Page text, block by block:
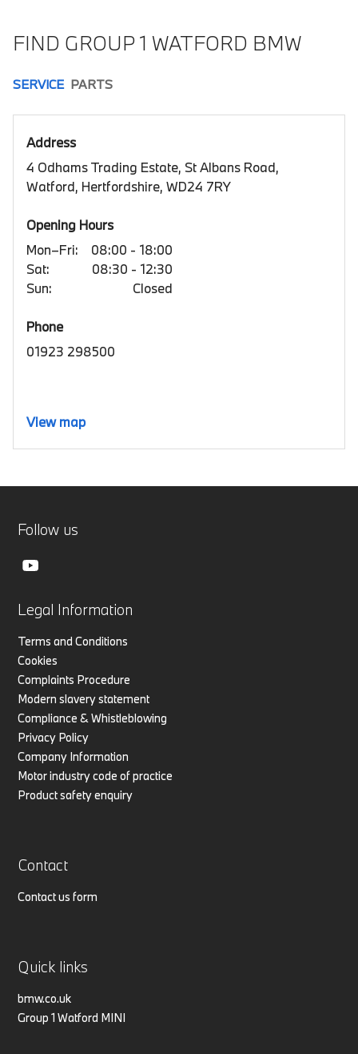
FIND GROUP 1 WATFORD BMW
SERVICE PARTS
Address
4 Odhams Trading Estate, St Albans Road,
Watford, Hertfordshire, WD24 7RY
Opening Hours
Mon–Fri:
08:00 - 18:00
Sat:
08:30 - 12:30
Sun:
Closed
Phone
01923 298500
View map
Legal Information
Terms and Conditions
Cookies
Complaints Procedure
Modern slavery statement
Compliance & Whistleblowing
Privacy Policy
Company Information
Motor industry code of practice
Product safety enquiry
Contact
Contact us form
Quick links
bmw.co.uk
Group 1 Watford MINI
Follow us